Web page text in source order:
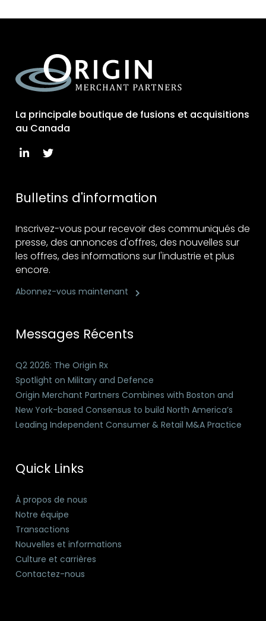
La principale boutique de fusions et acquisitions
au Canada
Bulletins d'information
Inscrivez-vous pour recevoir des communiqués de
presse, des annonces d'offres, des nouvelles sur
les offres, des informations sur l'industrie et plus
encore.
Abonnez-vous maintenant
Messages Récents
Q2 2026: The Origin Rx
Spotlight on Military and Defence
Origin Merchant Partners Combines with Boston and
New York-based Consensus to build North America’s
Leading Independent Consumer & Retail M&A Practice
Quick Links
À propos de nous
Notre équipe
Transactions
Nouvelles et informations
Culture et carrières
Contactez-nous